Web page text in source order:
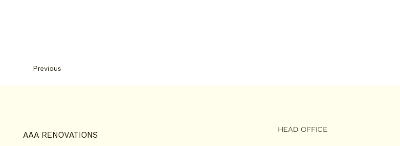
Previous
AAA RENOVATIONS
HEAD OFFICE